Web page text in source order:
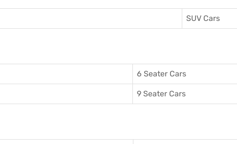
SUV Cars
6 Seater Cars
9 Seater Cars